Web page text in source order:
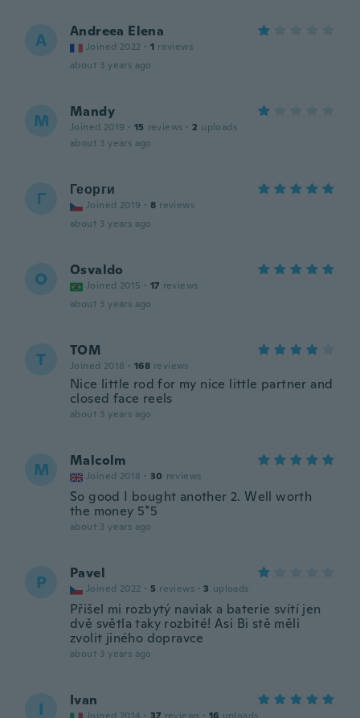
A Andreea Elena
Joined 2022 · 1 reviews
about 3 years ago
M Mandy
Joined 2019 · 15 reviews · 2 uploads
about 3 years ago
Г Георги
Joined 2019 · 8 reviews
about 3 years ago
O Osvaldo
Joined 2015 · 17 reviews
about 3 years ago
T TOM
Joined 2018 · 168 reviews
Nice little rod for my nice little partner and
closed face reels
about 3 years ago
M Malcolm
Joined 2018 · 30 reviews
So good I bought another 2. Well worth
the money 5*5
about 3 years ago
P Pavel
Joined 2022 · 5 reviews · 3 uploads
Přišel mi rozbytý naviak a baterie svítí jen
dvě světla taky rozbité! Asi Bi stě měli
zvolit jiného dopravce
about 3 years ago
I Ivan